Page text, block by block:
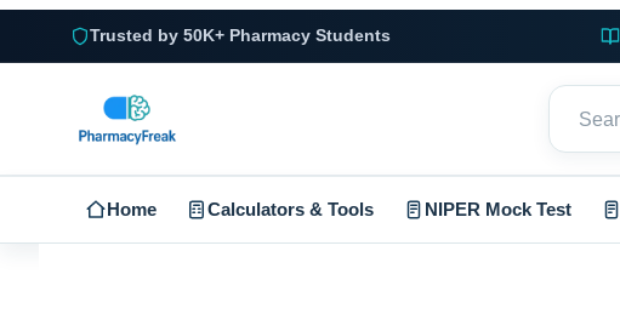
Trusted by 50K+ Pharmacy Students
Home Calculators & Tools NIPER Mock Test